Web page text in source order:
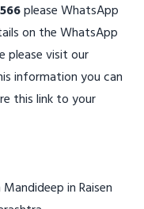
please WhatsApp
on the WhatsApp
visit our
information you can
this link to your
in Raisen